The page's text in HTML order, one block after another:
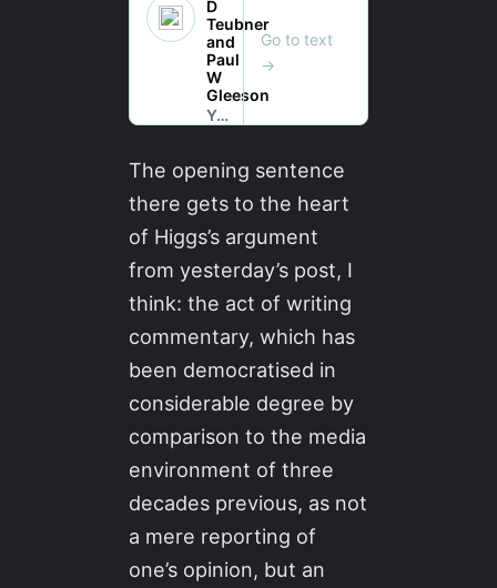
The opening sentence
there gets to the heart
of Higgs’s argument
from yesterday’s post, I
think: the act of writing
commentary, which has
been democratised in
considerable degree by
comparison to the media
environment of three
decades previous, as not
a mere reporting of
one’s opinion, but an